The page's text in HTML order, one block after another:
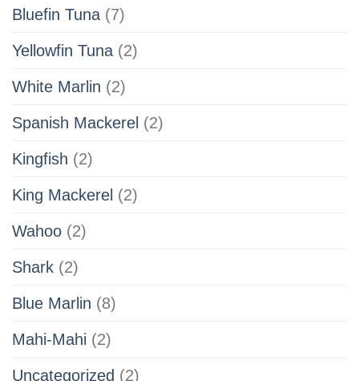
Bluefin Tuna (7)
Yellowfin Tuna (2)
White Marlin (2)
Spanish Mackerel (2)
Kingfish (2)
King Mackerel (2)
Wahoo (2)
Shark (2)
Blue Marlin (8)
Mahi-Mahi (2)
Uncategorized (2)